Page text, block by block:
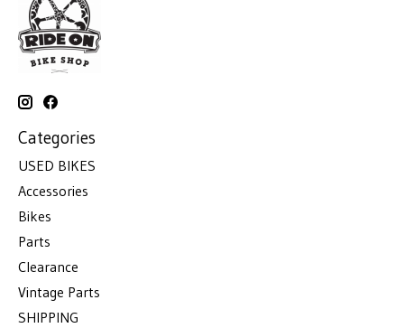
Categories
USED BIKES
Accessories
Bikes
Parts
Clearance
Vintage Parts
SHIPPING